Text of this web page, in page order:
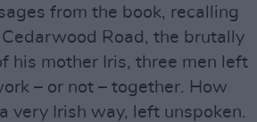
from the book, recalling
Road, the brutally
his mother Iris, three men left
– or not – together. How
very Irish way, left unspoken.